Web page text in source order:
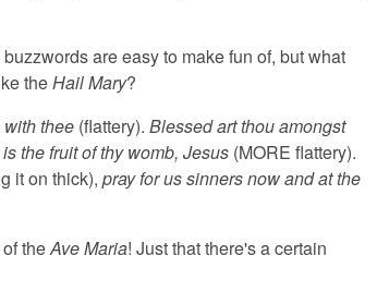
are easy to make fun of, but what
theHail Mary?
thee (flattery). Blessed art thou amongst
the fruit of thy womb, Jesus (MORE flattery).
it on thick), pray for us sinners now and at the
of theAve Maria! Just that there's a certain